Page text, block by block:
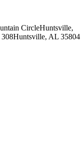
CircleHuntsville,
Huntsville, AL 35804